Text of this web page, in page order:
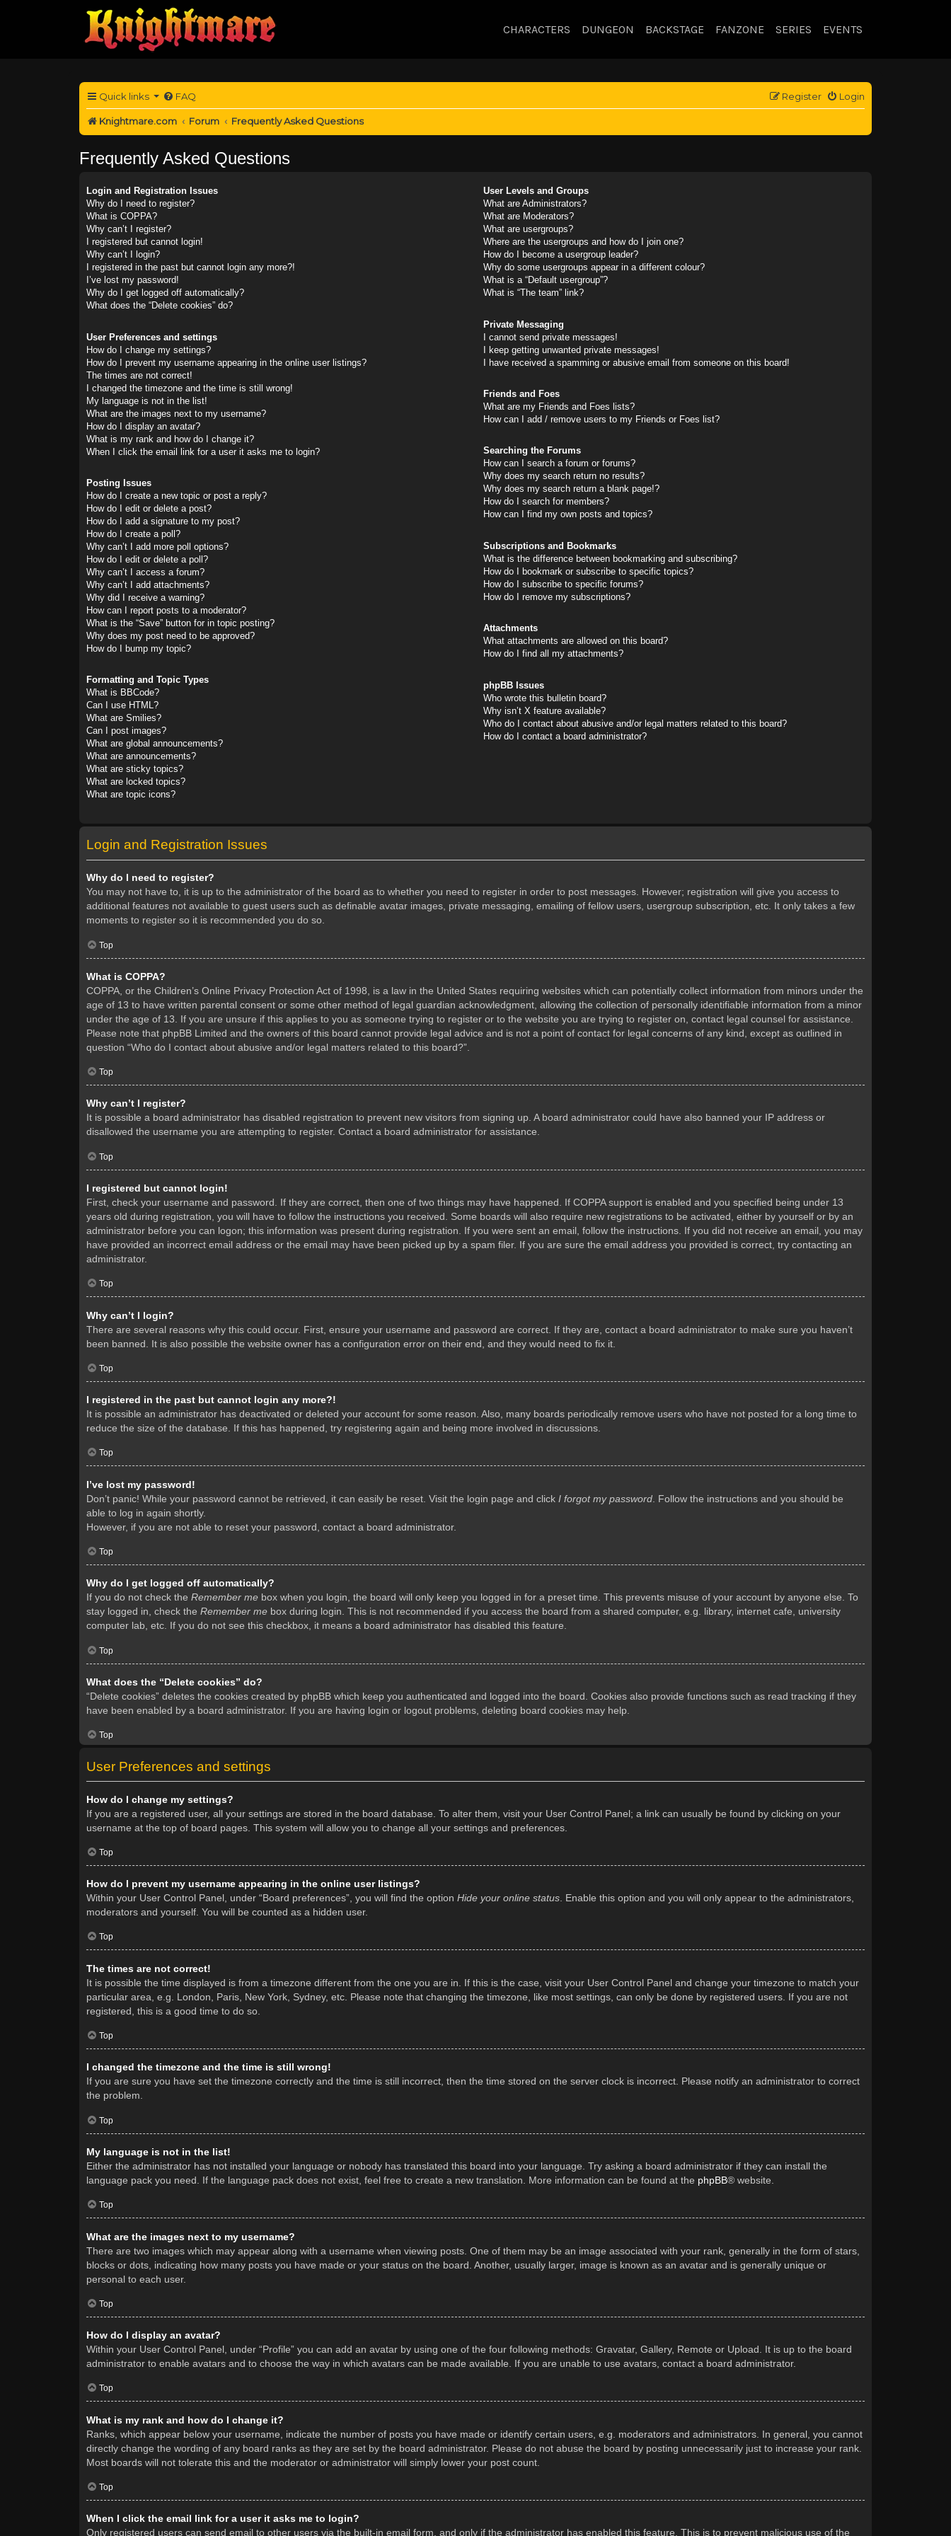
CHARACTERS DUNGEON BACKSTAGE FANZONE SERIES EVENTS
Quick links FAQ Login
Register
Knightmare.com Forum Frequently Asked Questions
Frequently Asked Questions
Login and Registration Issues
Why do I need to register?
What is COPPA?
Why can’t I register?
I registered but cannot login!
Why can’t I login?
I registered in the past but cannot login any more?!
I’ve lost my password!
Why do I get logged off automatically?
What does the “Delete cookies” do?
User Preferences and settings
How do I change my settings?
How do I prevent my username appearing in the online user listings?
The times are not correct!
I changed the timezone and the time is still wrong!
My language is not in the list!
What are the images next to my username?
How do I display an avatar?
What is my rank and how do I change it?
When I click the email link for a user it asks me to login?
Posting Issues
How do I create a new topic or post a reply?
How do I edit or delete a post?
How do I add a signature to my post?
How do I create a poll?
Why can’t I add more poll options?
How do I edit or delete a poll?
Why can’t I access a forum?
Why can’t I add attachments?
Why did I receive a warning?
How can I report posts to a moderator?
What is the “Save” button for in topic posting?
Why does my post need to be approved?
How do I bump my topic?
Formatting and Topic Types
What is BBCode?
Can I use HTML?
What are Smilies?
Can I post images?
What are global announcements?
What are announcements?
What are sticky topics?
What are locked topics?
What are topic icons?
User Levels and Groups
What are Administrators?
What are Moderators?
What are usergroups?
Where are the usergroups and how do I join one?
How do I become a usergroup leader?
Why do some usergroups appear in a different colour?
What is a “Default usergroup”?
What is “The team” link?
Private Messaging
I cannot send private messages!
I keep getting unwanted private messages!
I have received a spamming or abusive email from someone on this board!
Friends and Foes
What are my Friends and Foes lists?
How can I add / remove users to my Friends or Foes list?
Searching the Forums
How can I search a forum or forums?
Why does my search return no results?
Why does my search return a blank page!?
How do I search for members?
How can I find my own posts and topics?
Subscriptions and Bookmarks
What is the difference between bookmarking and subscribing?
How do I bookmark or subscribe to specific topics?
How do I subscribe to specific forums?
How do I remove my subscriptions?
Attachments
What attachments are allowed on this board?
How do I find all my attachments?
phpBB Issues
Who wrote this bulletin board?
Why isn’t X feature available?
Who do I contact about abusive and/or legal matters related to this board?
How do I contact a board administrator?
Login and Registration Issues
Why do I need to register?
You may not have to, it is up to the administrator of the board as to whether you need to register in order to post messages. However; registration will give you access to
additional features not available to guest users such as definable avatar images, private messaging, emailing of fellow users, usergroup subscription, etc. It only takes a few
moments to register so it is recommended you do so.
Top
What is COPPA?
COPPA, or the Children’s Online Privacy Protection Act of 1998, is a law in the United States requiring websites which can potentially collect information from minors under the
age of 13 to have written parental consent or some other method of legal guardian acknowledgment, allowing the collection of personally identifiable information from a minor
under the age of 13. If you are unsure if this applies to you as someone trying to register or to the website you are trying to register on, contact legal counsel for assistance.
Please note that phpBB Limited and the owners of this board cannot provide legal advice and is not a point of contact for legal concerns of any kind, except as outlined in
question “Who do I contact about abusive and/or legal matters related to this board?”.
Top
Why can’t I register?
It is possible a board administrator has disabled registration to prevent new visitors from signing up. A board administrator could have also banned your IP address or
disallowed the username you are attempting to register. Contact a board administrator for assistance.
Top
I registered but cannot login!
First, check your username and password. If they are correct, then one of two things may have happened. If COPPA support is enabled and you specified being under 13
years old during registration, you will have to follow the instructions you received. Some boards will also require new registrations to be activated, either by yourself or by an
administrator before you can logon; this information was present during registration. If you were sent an email, follow the instructions. If you did not receive an email, you may
have provided an incorrect email address or the email may have been picked up by a spam filer. If you are sure the email address you provided is correct, try contacting an
administrator.
Top
Why can’t I login?
There are several reasons why this could occur. First, ensure your username and password are correct. If they are, contact a board administrator to make sure you haven’t
been banned. It is also possible the website owner has a configuration error on their end, and they would need to fix it.
Top
I registered in the past but cannot login any more?!
It is possible an administrator has deactivated or deleted your account for some reason. Also, many boards periodically remove users who have not posted for a long time to
reduce the size of the database. If this has happened, try registering again and being more involved in discussions.
Top
I’ve lost my password!
Don’t panic! While your password cannot be retrieved, it can easily be reset. Visit the login page and click I forgot my password . Follow the instructions and you should be
able to log in again shortly.
However, if you are not able to reset your password, contact a board administrator.
Top
Why do I get logged off automatically?
If you do not check the Remember me box when you login, the board will only keep you logged in for a preset time. This prevents misuse of your account by anyone else. To
stay logged in, check the Remember me box during login. This is not recommended if you access the board from a shared computer, e.g. library, internet cafe, university
computer lab, etc. If you do not see this checkbox, it means a board administrator has disabled this feature.
Top
What does the “Delete cookies” do?
“Delete cookies” deletes the cookies created by phpBB which keep you authenticated and logged into the board. Cookies also provide functions such as read tracking if they
have been enabled by a board administrator. If you are having login or logout problems, deleting board cookies may help.
Top
User Preferences and settings
How do I change my settings?
If you are a registered user, all your settings are stored in the board database. To alter them, visit your User Control Panel; a link can usually be found by clicking on your
username at the top of board pages. This system will allow you to change all your settings and preferences.
Top
How do I prevent my username appearing in the online user listings?
Within your User Control Panel, under “Board preferences”, you will find the option Hide your online status. Enable this option and you will only appear to the administrators,
moderators and yourself. You will be counted as a hidden user.
Top
The times are not correct!
It is possible the time displayed is from a timezone different from the one you are in. If this is the case, visit your User Control Panel and change your timezone to match your
particular area, e.g. London, Paris, New York, Sydney, etc. Please note that changing the timezone, like most settings, can only be done by registered users. If you are not
registered, this is a good time to do so.
Top
I changed the timezone and the time is still wrong!
If you are sure you have set the timezone correctly and the time is still incorrect, then the time stored on the server clock is incorrect. Please notify an administrator to correct
the problem.
Top
My language is not in the list!
Either the administrator has not installed your language or nobody has translated this board into your language. Try asking a board administrator if they can install the
language pack you need. If the language pack does not exist, feel free to create a new translation. More information can be found at the phpBB® website.
Top
What are the images next to my username?
There are two images which may appear along with a username when viewing posts. One of them may be an image associated with your rank, generally in the form of stars,
blocks or dots, indicating how many posts you have made or your status on the board. Another, usually larger, image is known as an avatar and is generally unique or
personal to each user.
Top
How do I display an avatar?
Within your User Control Panel, under “Profile” you can add an avatar by using one of the four following methods: Gravatar, Gallery, Remote or Upload. It is up to the board
administrator to enable avatars and to choose the way in which avatars can be made available. If you are unable to use avatars, contact a board administrator.
Top
What is my rank and how do I change it?
Ranks, which appear below your username, indicate the number of posts you have made or identify certain users, e.g. moderators and administrators. In general, you cannot
directly change the wording of any board ranks as they are set by the board administrator. Please do not abuse the board by posting unnecessarily just to increase your rank.
Most boards will not tolerate this and the moderator or administrator will simply lower your post count.
Top
When I click the email link for a user it asks me to login?
Only registered users can send email to other users via the built-in email form, and only if the administrator has enabled this feature. This is to prevent malicious use of the